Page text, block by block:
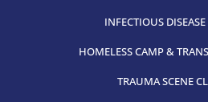
INFECTIOUS
HOMELESS CAMP &
TRAUMA SCENE